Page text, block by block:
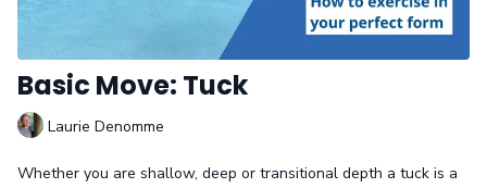
Basic Move: Tuck
Laurie Denomme
Whether you are shallow, deep or transitional depth a tuck is a